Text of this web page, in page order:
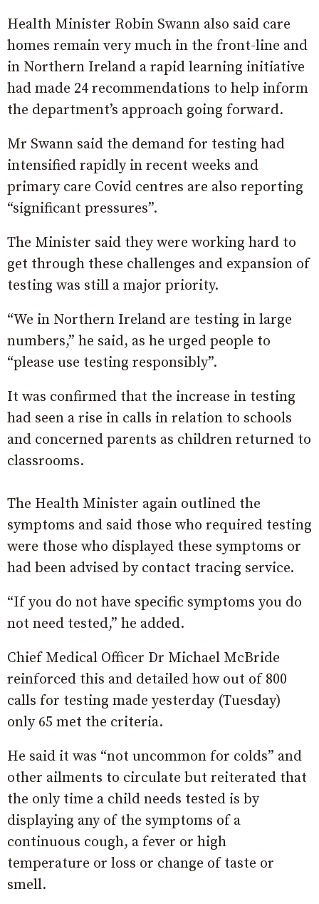
Health Minister Robin Swann also said care
homes remain very much in the front-line and
in Northern Ireland a rapid learning initiative
had made 24 recommendations to help inform
the department’s approach going forward.
Mr Swann said the demand for testing had
intensified rapidly in recent weeks and
primary care Covid centres are also reporting
“significant pressures”.
The Minister said they were working hard to
get through these challenges and expansion of
testing was still a major priority.
“We in Northern Ireland are testing in large
numbers,” he said, as he urged people to
“please use testing responsibly”.
It was confirmed that the increase in testing
had seen a rise in calls in relation to schools
and concerned parents as children returned to
classrooms.
The Health Minister again outlined the
symptoms and said those who required testing
were those who displayed these symptoms or
had been advised by contact tracing service.
“If you do not have specific symptoms you do
not need tested,” he added.
Chief Medical Officer Dr Michael McBride
reinforced this and detailed how out of 800
calls for testing made yesterday (Tuesday)
only 65 met the criteria.
He said it was “not uncommon for colds” and
other ailments to circulate but reiterated that
the only time a child needs tested is by
displaying any of the symptoms of a
continuous cough, a fever or high
temperature or loss or change of taste or
smell.